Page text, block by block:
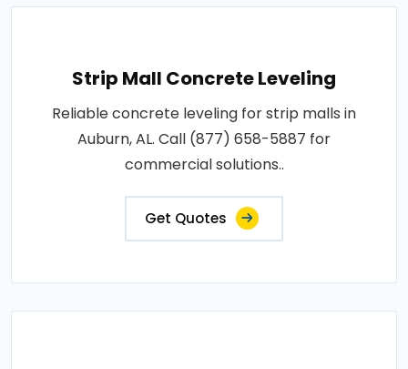
Strip Mall Concrete Leveling
Reliable concrete leveling for strip malls in
Auburn, AL. Call (877) 658-5887 for
commercial solutions..
Get Quotes